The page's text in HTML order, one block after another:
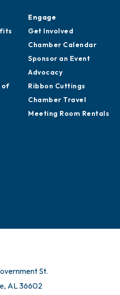
of
Engage
Get Involved
Chamber Calendar
Sponsor an Event
Advocacy
Ribbon Cuttings
Chamber Travel
Meeting Room Rentals
St.
AL 36602